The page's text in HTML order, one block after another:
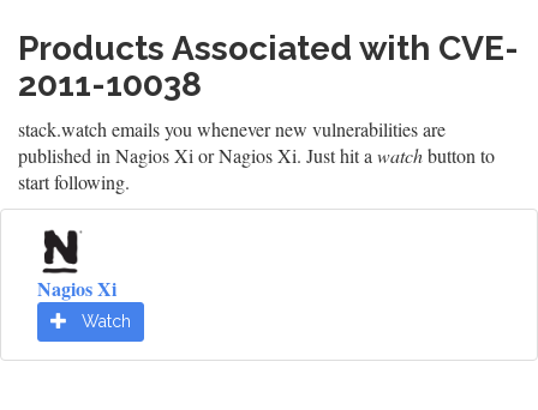
Products Associated with CVE-
2011-10038
stack.watch emails you whenever new vulnerabilities are
published in Nagios Xi or Nagios Xi. Just hit a watchbutton to
start following.
Nagios Xi
Watch